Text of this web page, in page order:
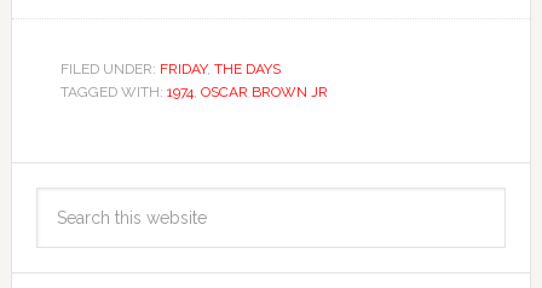
FILED UNDER: FRIDAY, THE DAYS
TAGGED WITH: 1974, OSCAR BROWN JR